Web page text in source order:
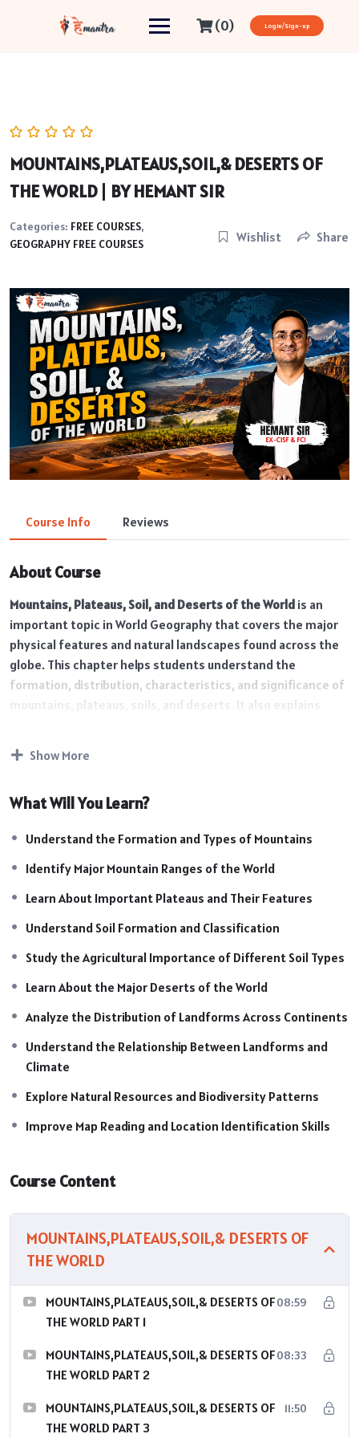
(0) Login/Sign-up
MOUNTAINS,PLATEAUS,SOIL,& DESERTS OF
THE WORLD | BY HEMANT SIR
Categories: FREE COURSES,
GEOGRAPHY FREE COURSES
Wishlist Share
Course Info Reviews
About Course
Mountains, Plateaus, Soil, and Deserts of the World is an
important topic in World Geography that covers the major
physical features and natural landscapes found across the
globe. This chapter helps students understand the
formation, distribution, characteristics, and significance of
mountains, plateaus, soils, and deserts. It also explains
Railway, Defence, State PCS, and other competitive
Course Highlights:
Introduction to World Landforms
Important Plateaus of the World
Types of Soil and Soil Formation
Distribution of Physical Features Across Continents
Impact of Landforms on Climate & Environment
Natural Resources and Biodiversity
Map-Based Learning & Location Identification
Practice Questions & Revision Sessions
Show More
What Will You Learn?
Understand the Formation and Types of Mountains
Identify Major Mountain Ranges of the World
Learn About Important Plateaus and Their Features
Understand Soil Formation and Classification
Study the Agricultural Importance of Different Soil Types
Learn About the Major Deserts of the World
Analyze the Distribution of Landforms Across Continents
Understand the Relationship Between Landforms and
Climate
Explore Natural Resources and Biodiversity Patterns
Improve Map Reading and Location Identification Skills
Course Content
MOUNTAINS,PLATEAUS,SOIL,& DESERTS OF
THE WORLD
MOUNTAINS,PLATEAUS,SOIL,& DESERTS OF
THE WORLD PART 1
08:59
MOUNTAINS,PLATEAUS,SOIL,& DESERTS OF
THE WORLD PART 2
08:33
MOUNTAINS,PLATEAUS,SOIL,& DESERTS OF
THE WORLD PART 3
11:50